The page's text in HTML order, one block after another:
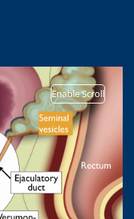
Enable Scroll